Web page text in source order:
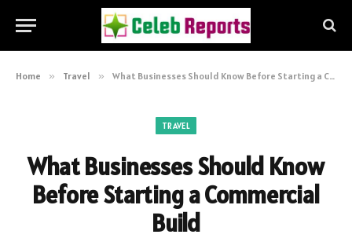
Home » Travel » What Businesses Should Know Before Starting a Commercial Build
TRAVEL
What Businesses Should Know
Before Starting a Commercial
Build